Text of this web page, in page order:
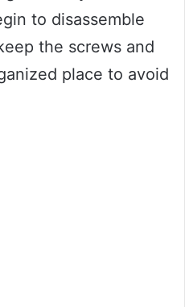
to disassemble
the screws and
place to avoid